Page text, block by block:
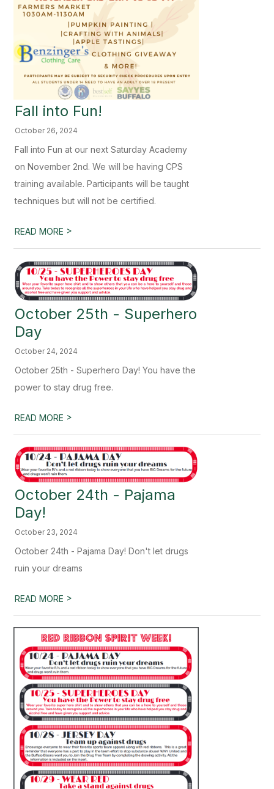
Fall into Fun!
October 26, 2024
Fall into Fun at our next Saturday Academy
on November 2nd. We will be having CPS
training available. Participants will be taught
techniques but will not be certified.
READ MORE >
October 25th - Superhero
Day
October 24, 2024
October 25th - Superhero Day! You have the
power to stay drug free.
READ MORE >
October 24th - Pajama
Day!
October 23, 2024
October 24th - Pajama Day! Don't let drugs
ruin your dreams
READ MORE >